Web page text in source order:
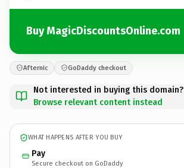
Buy MagicDiscountsOnline.com
Afternic GoDaddy checkout
Not interested in buying this domain?
Browse relevant content instead
WHAT HAPPENS AFTER YOU BUY
Pay
Secure checkout on GoDaddy